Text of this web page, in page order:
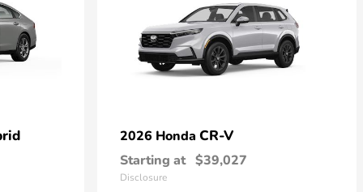
2026 Honda CR-V
Starting at $39,027
Disclosure